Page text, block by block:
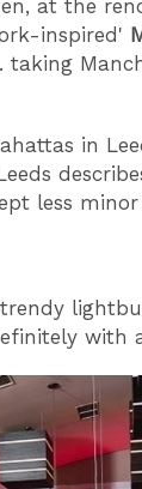
at the
inspired'
taking
in
less minor
with